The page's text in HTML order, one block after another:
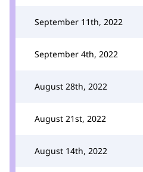
September 11th, 2022
September 4th, 2022
August 28th, 2022
August 21st, 2022
August 14th, 2022